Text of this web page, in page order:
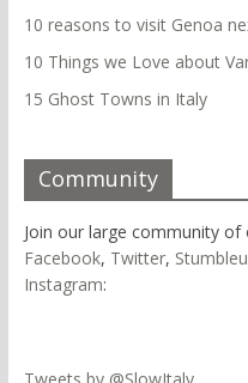
10 reasons to visit Genoa
10 Things we Love about
15 Ghost Towns in Italy
Community
Join our large community of
Facebook, Twitter,
Instagram:
Tweets by @SlowItaly